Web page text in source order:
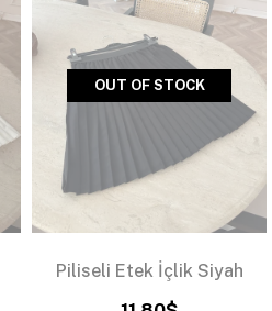
OUT OF STOCK
Piliseli Etek İçlik Siyah